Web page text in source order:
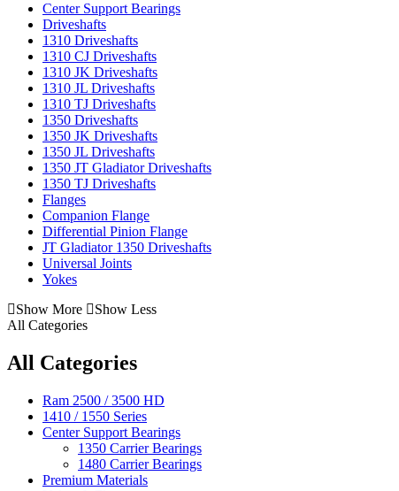
Center Support Bearings
Driveshafts
1310 Driveshafts
1310 CJ Driveshafts
1310 JK Driveshafts
1310 JL Driveshafts
1310 TJ Driveshafts
1350 Driveshafts
1350 JK Driveshafts
1350 JL Driveshafts
1350 JT Gladiator Driveshafts
1350 TJ Driveshafts
Flanges
Companion Flange
Differential Pinion Flange
JT Gladiator 1350 Driveshafts
Universal Joints
Yokes
Show More
Show Less
All Categories
All Categories
Ram 2500 / 3500 HD
1410 / 1550 Series
Center Support Bearings
1350 Carrier Bearings
1480 Carrier Bearings
Premium Materials